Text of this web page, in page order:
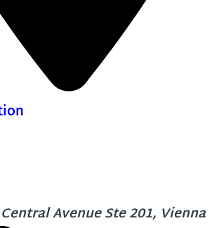
Avenue Ste 201, Vienna